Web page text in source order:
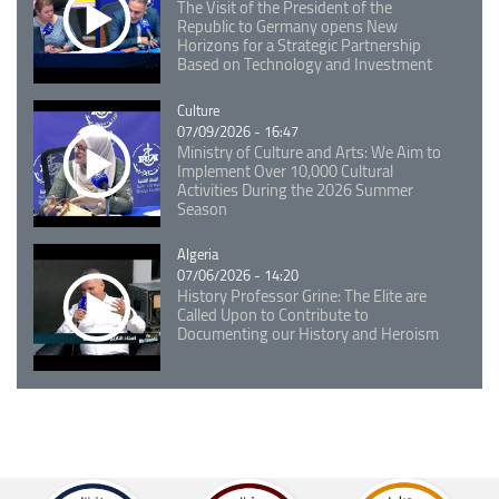
The Visit of the President of the
Republic to Germany opens New
Horizons for a Strategic Partnership
Based on Technology and Investment
Catégorie
Culture
07/09/2026 - 16:47
Ministry of Culture and Arts: We Aim to
Implement Over 10,000 Cultural
Activities During the 2026 Summer
Season
Catégorie
Algeria
07/06/2026 - 14:20
History Professor Grine: The Elite are
Called Upon to Contribute to
Documenting our History and Heroism